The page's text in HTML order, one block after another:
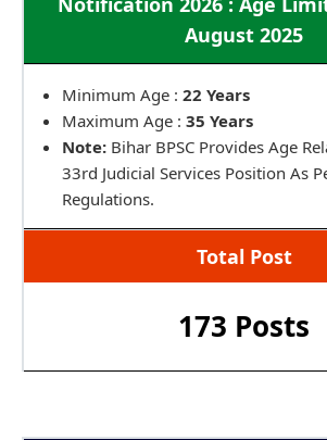
August 2025
Minimum Age : 22 Years
Maximum Age : 35 Years
Note: Bihar BPSC Provides Age
33rd Judicial Services Position As
Regulations.
Total Post
173 Posts